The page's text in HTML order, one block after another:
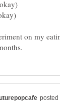
on my